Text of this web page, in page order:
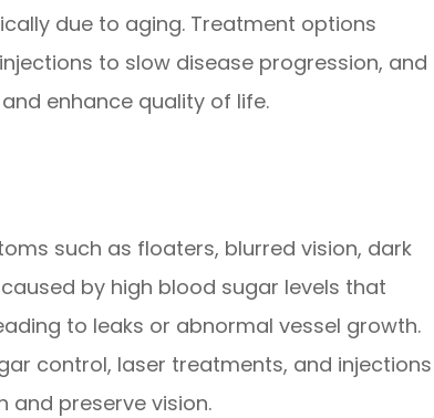
due to aging. Treatment options
to slow disease progression, and
enhance quality of life.
such as floaters, blurred vision, dark
by high blood sugar levels that
to leaks or abnormal vessel growth.
control, laser treatments, and injections
preserve vision.